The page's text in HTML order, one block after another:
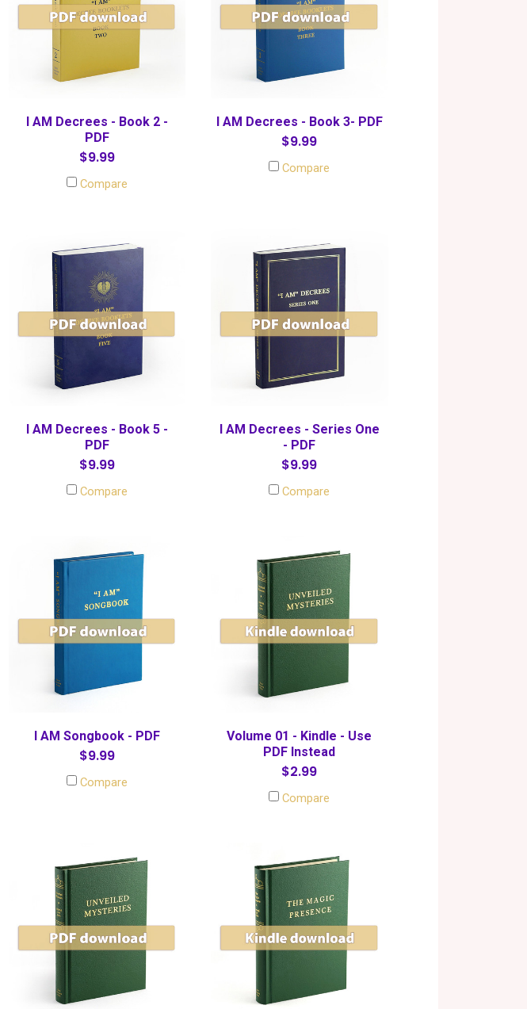
I AM Decrees - Book 2 -
PDF
$9.99
Compare
I AM Decrees - Book 3- PDF
$9.99
Compare
I AM Decrees - Book 5 -
PDF
$9.99
Compare
I AM Decrees - Series One
- PDF
$9.99
Compare
I AM Songbook - PDF
$9.99
Compare
Volume 01 - Kindle - Use
PDF Instead
$2.99
Compare